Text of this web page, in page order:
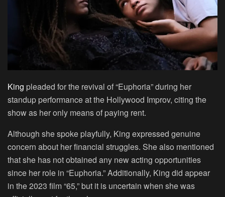
King pleaded for the revival of “Euphoria” during her
standup performance at the Hollywood Improv, citing the
show as her only means of paying rent.
Although she spoke playfully, King expressed genuine
concern about her financial struggles. She also mentioned
that she has not obtained any new acting opportunities
since her role in “Euphoria.” Additionally, King did appear
in the 2023 film “65,” but it is uncertain when she was